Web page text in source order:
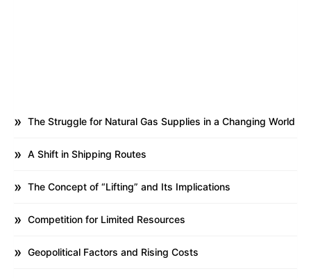
The Struggle for Natural Gas Supplies in a Changing World
A Shift in Shipping Routes
The Concept of “Lifting” and Its Implications
Competition for Limited Resources
Geopolitical Factors and Rising Costs